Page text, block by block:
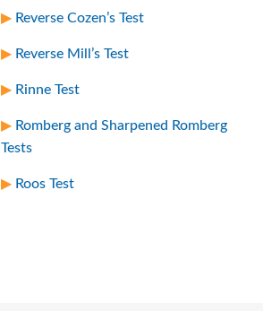
Reverse Cozen’s Test
Reverse Mill’s Test
Rinne Test
Romberg and Sharpened Romberg
Tests
Roos Test